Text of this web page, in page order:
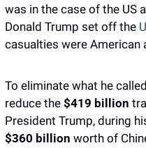
was in the case of the US
Donald Trump set off the
casualties were
To eliminate what he
reduce the $419 billion
President Trump, during
$360 billion worth of